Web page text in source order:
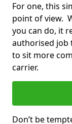
For one, this
point of view.
you can do, it
authorised job
to sit more
carrier.
Don’t be